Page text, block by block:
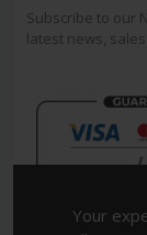
Subscribe to our
latest news,
Your